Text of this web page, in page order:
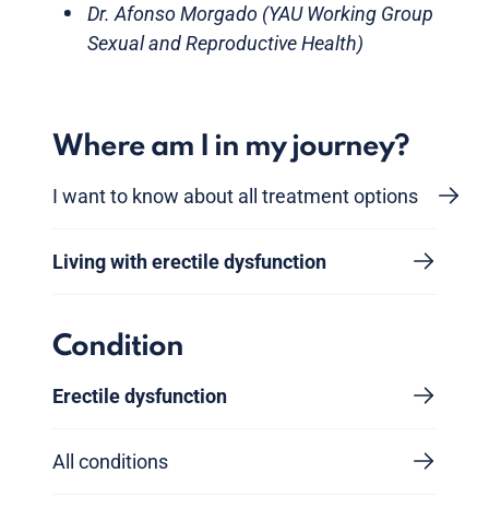
Dr. Afonso Morgado (YAU Working Group
Sexual and Reproductive Health)
Where am I in my journey?
I want to know about all treatment options
Living with erectile dysfunction
Condition
Erectile dysfunction
All conditions